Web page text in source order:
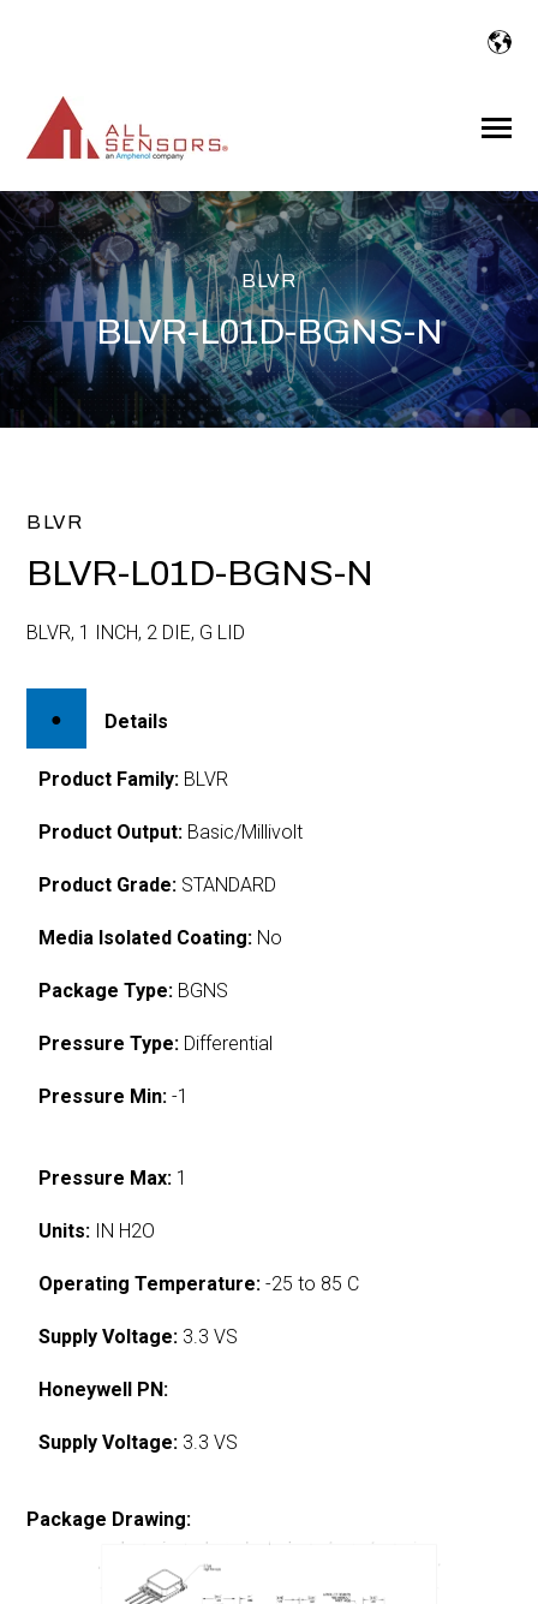
Toggle
BLVR
BLVR-L01D-BGNS-N
BLVR
BLVR-L01D-BGNS-N
BLVR, 1 INCH, 2 DIE, G LID
Details
Product Family: BLVR
Product Output: Basic/Millivolt
Product Grade: STANDARD
Media Isolated Coating: No
Package Type: BGNS
Pressure Type: Differential
Pressure Min: -1
Pressure Max: 1
Units: IN H2O
Operating Temperature: -25 to 85 C
Supply Voltage: 3.3 VS
Honeywell PN:
Supply Voltage: 3.3 VS
Package Drawing: